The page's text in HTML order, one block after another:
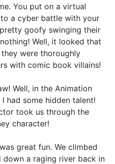
You put on a virtual
a cyber battle with your
goofy swinging their
Well, it looked that
were thoroughly
with comic book villains!
Well, in the Animation
had some hidden talent!
took us through the
character!
great fun. We climbed
a raging river back in